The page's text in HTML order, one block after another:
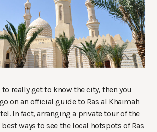
to really get to know the city, then you
on an official guide to Ras al Khaimah
In fact, arranging a private tour of the
ways to see the local hotspots of Ras